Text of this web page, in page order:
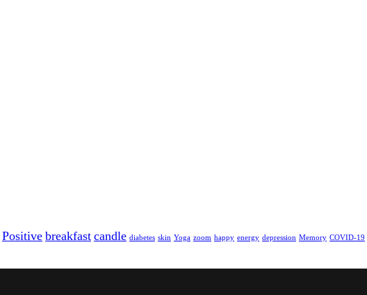
Positive breakfast candle diabetes skin Yoga zoom happy energy depression Memory COVID-19